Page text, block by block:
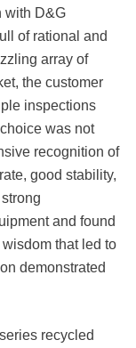
with D&G
of rational and
array of
the customer
inspections
was not
recognition of
good stability,
and found
that led to
demonstrated
recycled